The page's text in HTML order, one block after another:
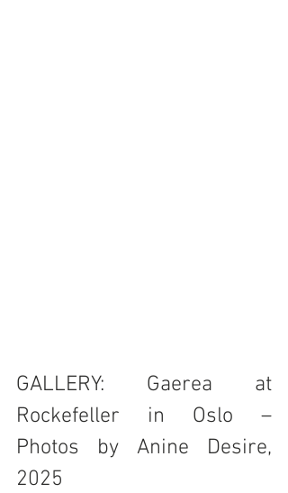
GALLERY: Gaerea at
Rockefeller in Oslo –
Photos by Anine Desire,
2025